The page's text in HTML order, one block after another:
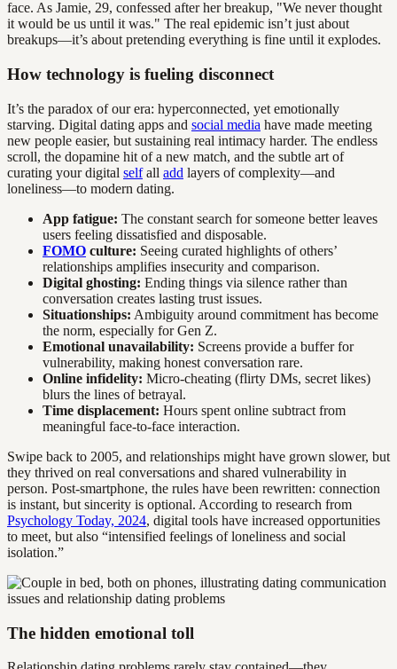
face. As Jamie, 29, confessed after her breakup, "We never thought
it would be us until it was." The real epidemic isn’t just about
breakups—it’s about pretending everything is fine until it explodes.
How technology is fueling disconnect
It’s the paradox of our era: hyperconnected, yet emotionally
starving. Digital dating apps and social media have made meeting
new people easier, but sustaining real intimacy harder. The endless
scroll, the dopamine hit of a new match, and the subtle art of
curating your digital selfall add layers of complexity—and
loneliness—to modern dating.
App fatigue: The constant search for someone better leaves
users feeling dissatisfied and disposable.
FOMO culture: Seeing curated highlights of others’
relationships amplifies insecurity and comparison.
Digital ghosting: Ending things via silence rather than
conversation creates lasting trust issues.
Situationships: Ambiguity around commitment has become
the norm, especially for Gen Z.
Emotional unavailability: Screens provide a buffer for
vulnerability, making honest conversation rare.
Online infidelity: Micro-cheating (flirty DMs, secret likes)
blurs the lines of betrayal.
Time displacement: Hours spent online subtract from
meaningful face-to-face interaction.
Swipe back to 2005, and relationships might have grown slower, but
they thrived on real conversations and shared vulnerability in
person. Post-smartphone, the rules have been rewritten: connection
is instant, but sincerity is optional. According to research from
Psychology Today, 2024, digital tools have increased opportunities
to meet, but also “intensified feelings of loneliness and social
isolation.”
The hidden emotional toll